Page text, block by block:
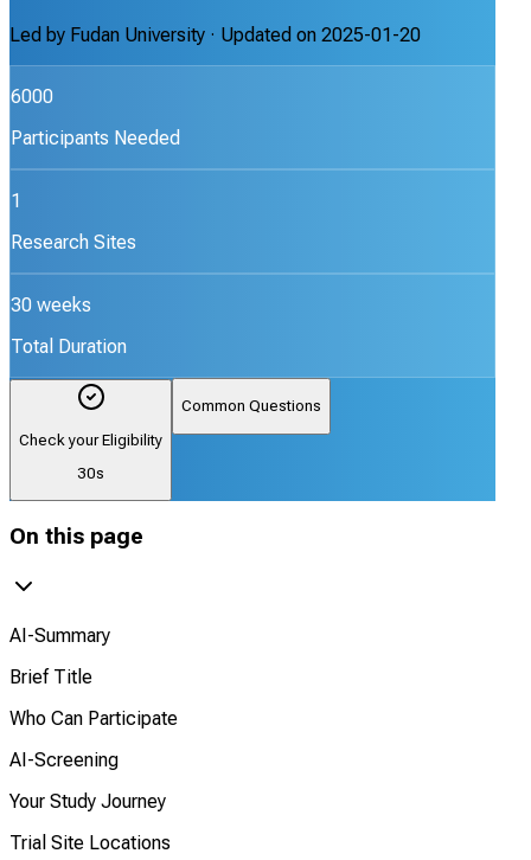
Led by Fudan University · Updated on 2025-01-20
6000
Participants Needed
1
Research Sites
30 weeks
Total Duration
Check your Eligibility
30s
Common Questions
On this page
AI-Summary
Brief Title
Who Can Participate
AI-Screening
Your Study Journey
Trial Site Locations